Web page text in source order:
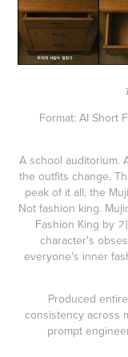
Format: AI Short
A school auditorium.
the outfits change.
peak of it all, the
Not fashion king.
Fashion King by
character's
everyone's inner
Produced
consistency across
prompt